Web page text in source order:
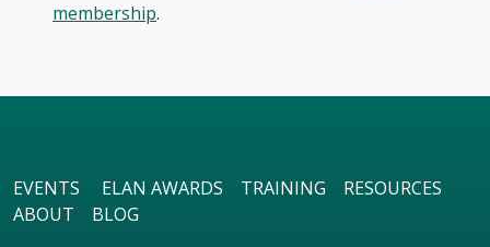
membership.
EVENTS ELAN AWARDS TRAINING
RESOURCES
ABOUT
BLOG